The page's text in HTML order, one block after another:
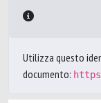
Utilizza questo
documento: